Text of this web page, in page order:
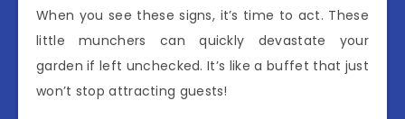
When you see these signs, it’s time to act. These
little munchers can quickly devastate your
garden if left unchecked. It’s like a buffet that just
won’t stop attracting guests!